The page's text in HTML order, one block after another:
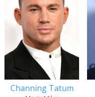
Channing Tatum